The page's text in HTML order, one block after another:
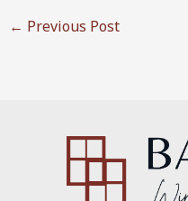
← Previous Post